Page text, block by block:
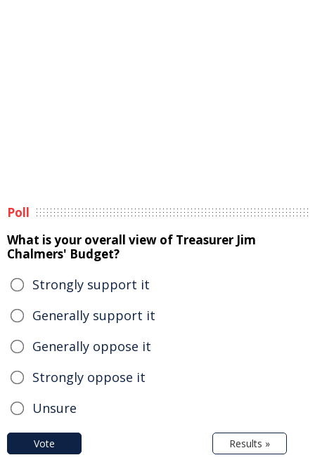
Poll
What is your overall view of Treasurer Jim
Chalmers' Budget?
Strongly support it
Generally support it
Generally oppose it
Strongly oppose it
Unsure
Vote Results »